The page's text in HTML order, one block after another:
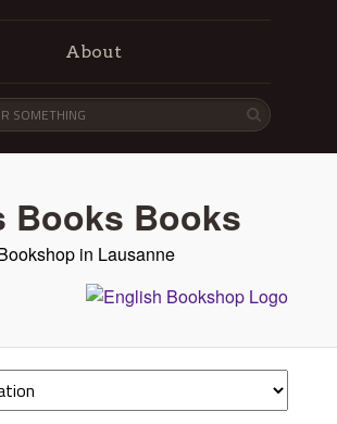
About
Books Books
in Lausanne